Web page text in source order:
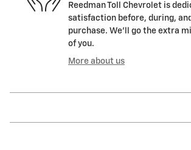
Reedman Toll Chevrolet is
satisfaction before, during,
purchase. We'll go the extra
of you.
More about us